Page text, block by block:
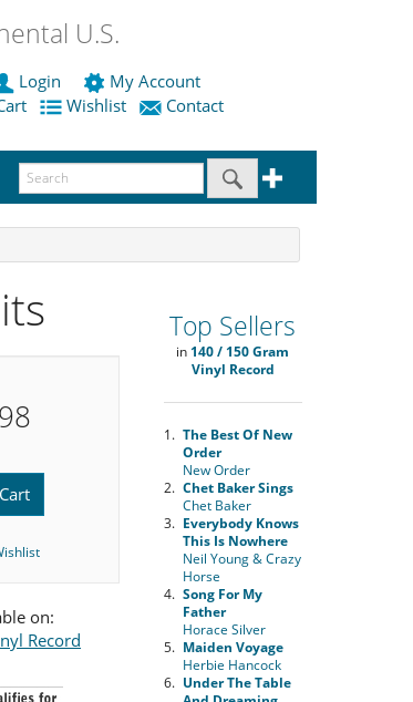
U.S.
Login
My Account
Wishlist Contact
on:
Record
Top Sellers
in 140 / 150 Gram
Vinyl Record
1. The Best Of New
Order
New Order
2. Chet Baker Sings
Chet Baker
3. Everybody Knows
This Is Nowhere
Neil Young & Crazy
Horse
4. Song For My
Father
Horace Silver
5. Maiden Voyage
Herbie Hancock
6. Under The Table